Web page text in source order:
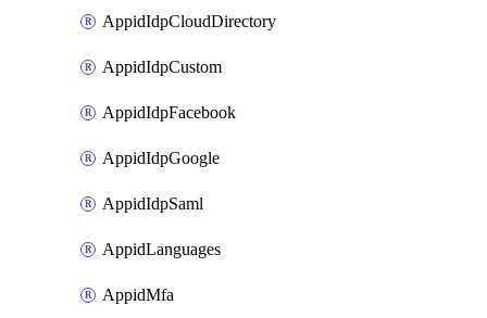
AppidIdpCloudDirectory
AppidIdpCustom
AppidIdpFacebook
AppidIdpGoogle
AppidIdpSaml
AppidLanguages
AppidMfa